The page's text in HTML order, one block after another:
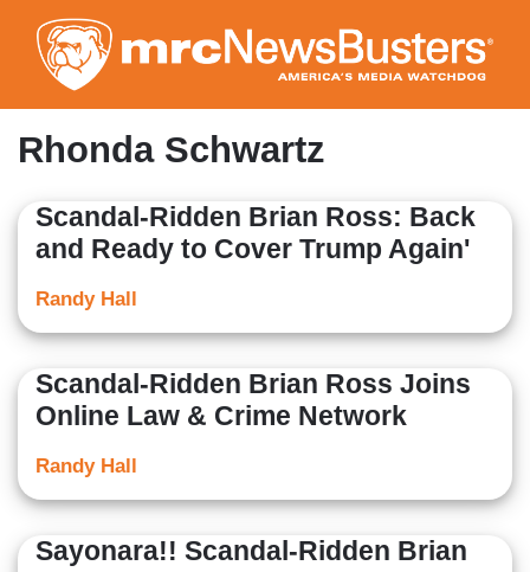
to
main
content
Rhonda Schwartz
Scandal-Ridden Brian Ross: Back
and Ready to Cover Trump Again'
Randy Hall
Scandal-Ridden Brian Ross Joins
Online Law & Crime Network
Randy Hall
Sayonara!! Scandal-Ridden Brian